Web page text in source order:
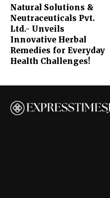
Natural Solutions &
Neutraceuticals Pvt.
Ltd.- Unveils
Innovative Herbal
Remedies for Everyday
Health Challenges!